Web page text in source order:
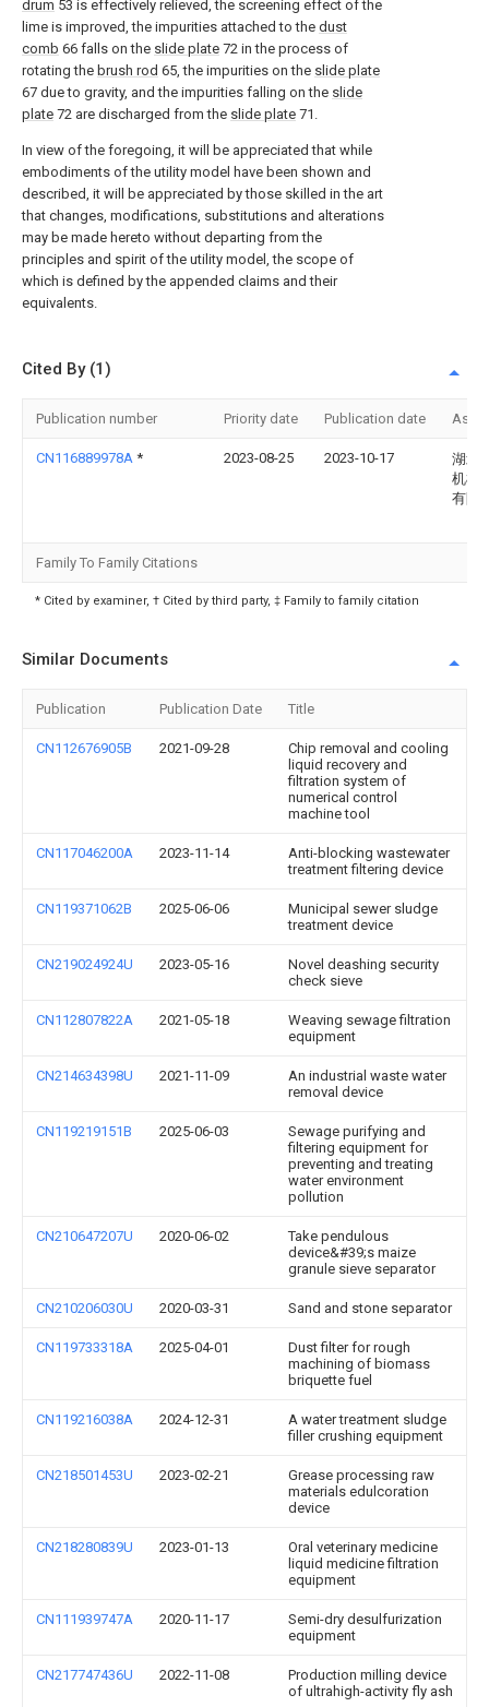
drum 53 is effectively relieved, the screening effect of the
lime is improved, the impurities attached to the dust
comb 66 falls on the slide plate 72 in the process of
rotating the brush rod 65, the impurities on the slide plate
67 due to gravity, and the impurities falling on the slide
plate 72 are discharged from the slide plate 71.
In view of the foregoing, it will be appreciated that while
embodiments of the utility model have been shown and
described, it will be appreciated by those skilled in the art
that changes, modifications, substitutions and alterations
may be made hereto without departing from the
principles and spirit of the utility model, the scope of
which is defined by the appended claims and their
equivalents.
Cited By (1)
Publication number Priority date Publication date
CN116889978A * 2023-08-25 2023-10-17
湖北
机械
有限
Family To Family Citations
* Cited by examiner, † Cited by third party, ‡ Family to family citation
Similar Documents
Publication Publication Date Title
CN112676905B 2021-09-28
Chip removal and cooling
liquid recovery and
filtration system of
numerical control
machine tool
CN117046200A 2023-11-14
Anti-blocking wastewater
treatment filtering device
CN119371062B 2025-06-06
Municipal sewer sludge
treatment device
CN219024924U 2023-05-16
Novel deashing security
check sieve
CN112807822A 2021-05-18
Weaving sewage filtration
equipment
CN214634398U 2021-11-09
An industrial waste water
removal device
CN119219151B 2025-06-03
Sewage purifying and
filtering equipment for
preventing and treating
water environment
pollution
CN210647207U 2020-06-02
Take pendulous
device&#39;s maize
granule sieve separator
CN210206030U 2020-03-31 Sand and stone separator
CN119733318A 2025-04-01
Dust filter for rough
machining of biomass
briquette fuel
CN119216038A 2024-12-31
A water treatment sludge
filler crushing equipment
CN218501453U 2023-02-21
Grease processing raw
materials edulcoration
device
CN218280839U 2023-01-13
Oral veterinary medicine
liquid medicine filtration
equipment
CN111939747A 2020-11-17
Semi-dry desulfurization
equipment
CN217747436U 2022-11-08
Production milling device
of ultrahigh-activity fly ash